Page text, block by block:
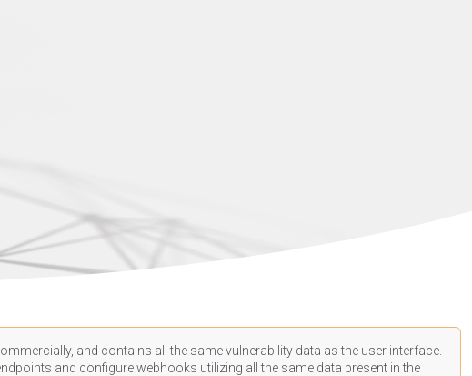
and contains all the same vulnerability data as the user interface.
and configure webhooks utilizing all the same data present in the